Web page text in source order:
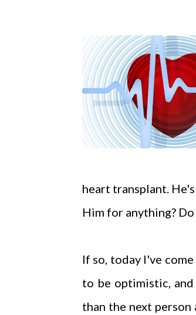
heart transplant.
Him for anything?
If so, today I've
to be optimistic,
than the next person